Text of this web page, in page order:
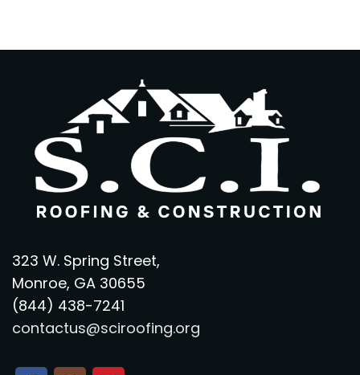
323 W. Spring Street,
Monroe, GA 30655
(844) 438-7241
contactus@sciroofing.org